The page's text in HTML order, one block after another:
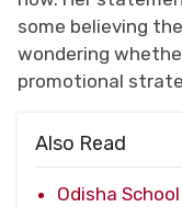
some believing
wondering
promotional
Also Read
Odisha